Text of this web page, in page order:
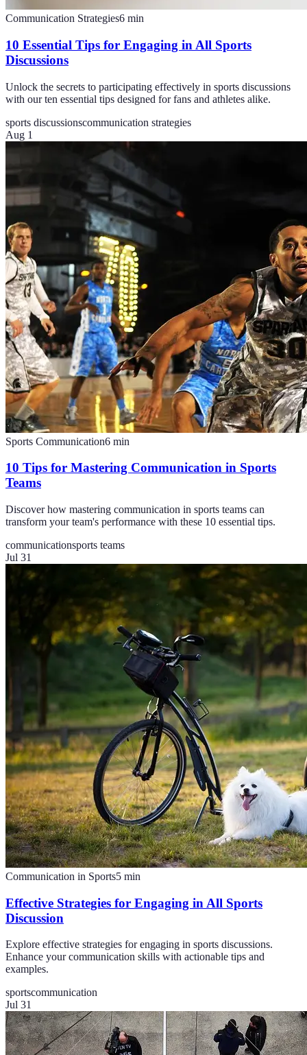
Communication Strategies6 min
10 Essential Tips for Engaging in All Sports
Discussions
Unlock the secrets to participating effectively in sports discussions
with our ten essential tips designed for fans and athletes alike.
sports discussionscommunication strategies
Aug 1
Sports Communication6 min
10 Tips for Mastering Communication in Sports
Teams
Discover how mastering communication in sports teams can
transform your team's performance with these 10 essential tips.
communicationsports teams
Jul 31
Communication in Sports5 min
Effective Strategies for Engaging in All Sports
Discussion
Explore effective strategies for engaging in sports discussions.
Enhance your communication skills with actionable tips and
examples.
sportscommunication
Jul 31